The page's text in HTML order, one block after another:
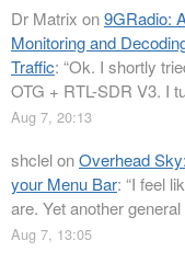
Dr Matrix on9GRadio:
Monitoring and
Traffic: “Ok. I shortly
OTG + RTL-SDR V3. I
Aug 7, 20:13
shclelonOverhead
your Menu Bar: “I feel
are. Yet another
Aug 7, 13:05